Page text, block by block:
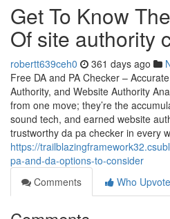
Get To Know
Of site authority
robertt639ceh0 361 days ago
Free DA and PA Checker –
Authority, and Website Authority
from one move; they’re the
sound tech, and earned website
trustworthy da pa checker in every
https://
pa-and-da-options-to-consider
Comments
Who